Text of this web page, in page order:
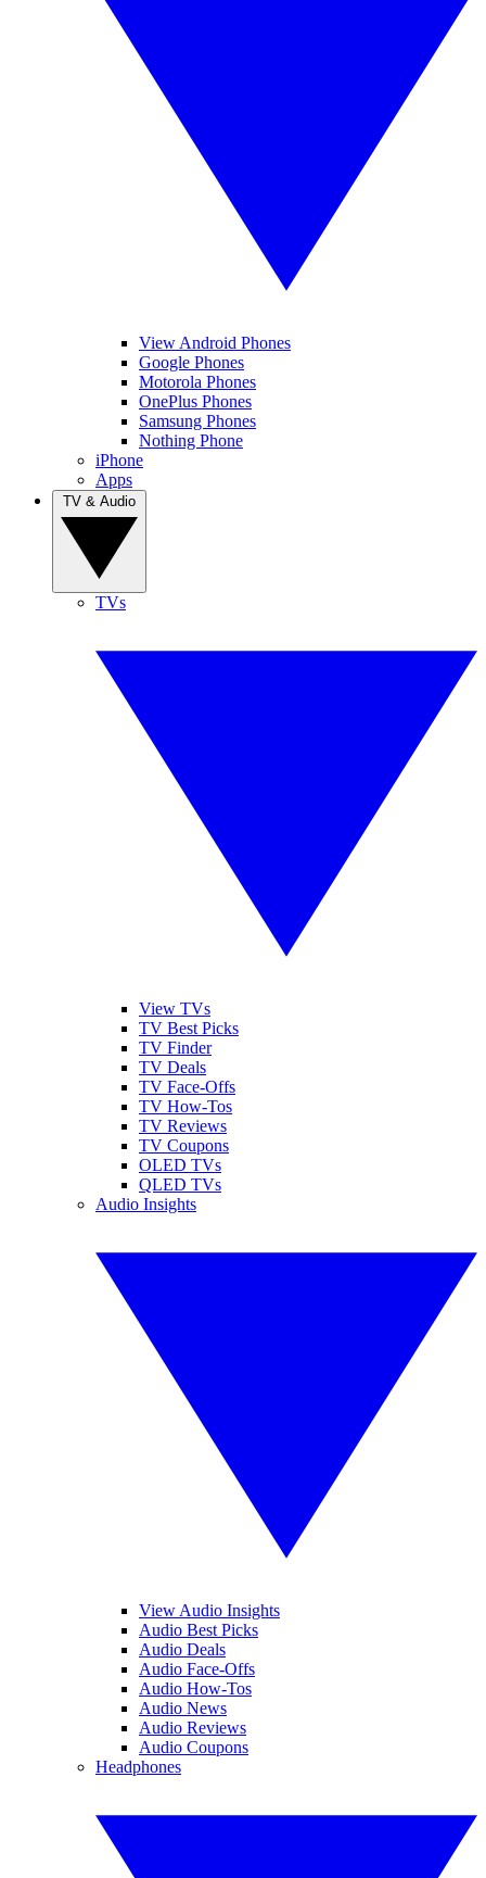
View Android Phones
Google Phones
Motorola Phones
OnePlus Phones
Samsung Phones
Nothing Phone
iPhone
Apps
TVs
View TVs
TV Best Picks
TV Finder
TV Deals
TV Face-Offs
TV How-Tos
TV Reviews
TV Coupons
OLED TVs
QLED TVs
Audio Insights
View Audio Insights
Audio Best Picks
Audio Deals
Audio Face-Offs
Audio How-Tos
Audio News
Audio Reviews
Audio Coupons
Headphones